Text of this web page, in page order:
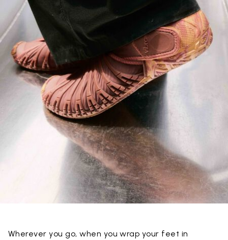
Wherever you go, when you wrap your feet in